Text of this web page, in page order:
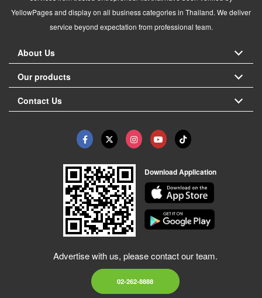
YellowPages and display on all business categories in Thailand. We deliver
service beyond expectation from professional team.
About Us
Our products
Contact Us
Download Application
Advertise with us, please contact our team.
02-262-8888